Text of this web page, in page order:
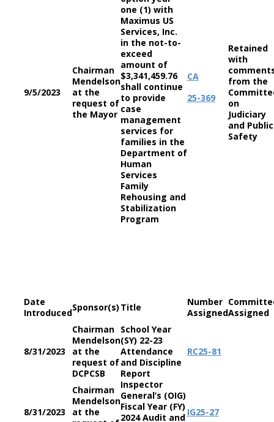
9/5/2023
Chairman
Mendelson
at the
request of
the Mayor
one (1) with
Maximus US
Services, Inc.
in the not-to-
exceed
amount of
$3,341,459.76
shall continue
to provide
case
management
services for
families in the
Department of
Human
Services
Family
Rehousing and
Stabilization
Program
CA
25-369
Retained
with
from the
on
Judiciary
and Public
Safety
Date
IntroducedSponsor(s) Title
Number
AssignedAssigned
8/31/2023
Chairman
Mendelson
at the
request of
DCPCSB
School Year
(SY) 22-23
Attendance
and Discipline
Report
RC25-81
8/31/2023
Chairman
Mendelson
at the
Inspector
General’s (OIG)
Fiscal Year (FY)
2024 Audit and IG25-27